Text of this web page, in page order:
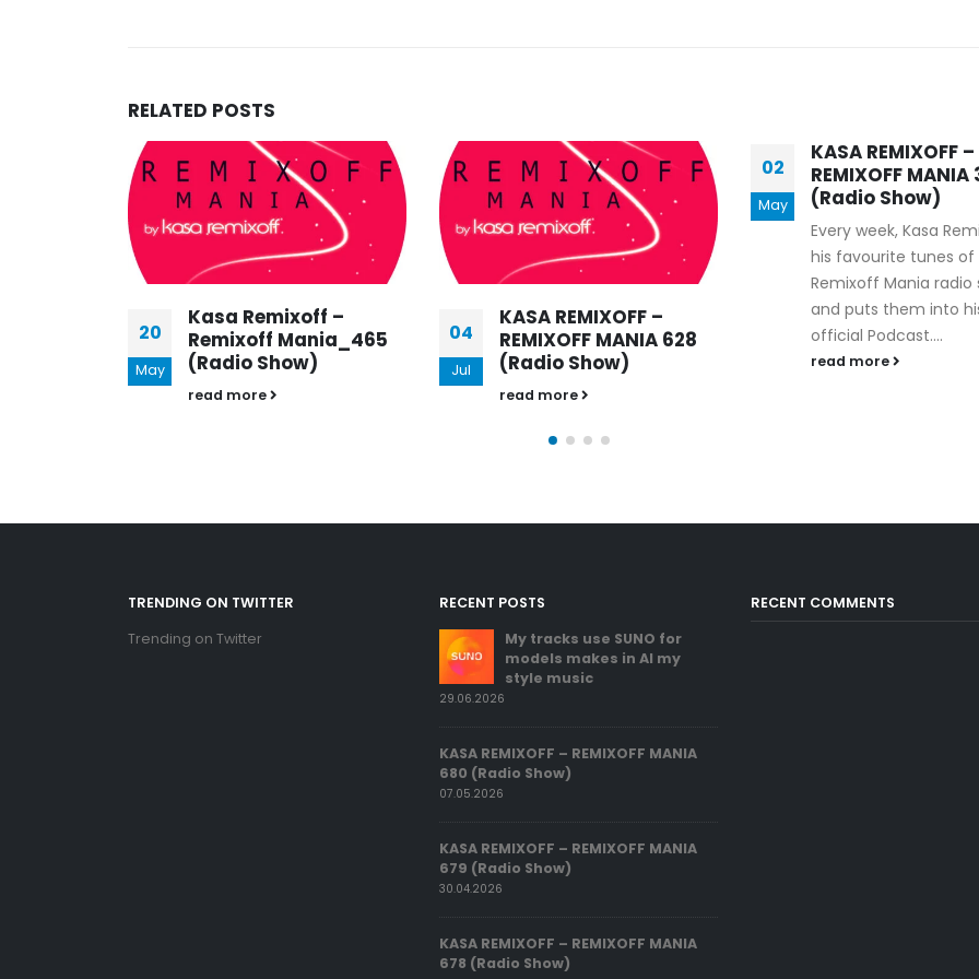
RELATED POSTS
20
May
Kasa Remixoff –
Remixoff Mania_465
(Radio Show)
read more
04
Jul
KASA REMIXOFF –
REMIXOFF MANIA 628
(Radio Show)
read more
02
May
KASA REMIXOFF –
REMIXOFF MANIA
(Radio Show)
Every week, Kasa
his favourite tunes of
Remixoff Mania radio
and puts them into
official Podcast....
read more
TRENDING ON TWITTER
Trending on Twitter
RECENT POSTS
My tracks use SUNO for
models makes in AI my
style music
29.06.2026
KASA REMIXOFF – REMIXOFF MANIA
680 (Radio Show)
07.05.2026
KASA REMIXOFF – REMIXOFF MANIA
679 (Radio Show)
30.04.2026
KASA REMIXOFF – REMIXOFF MANIA
678 (Radio Show)
RECENT COMMENTS